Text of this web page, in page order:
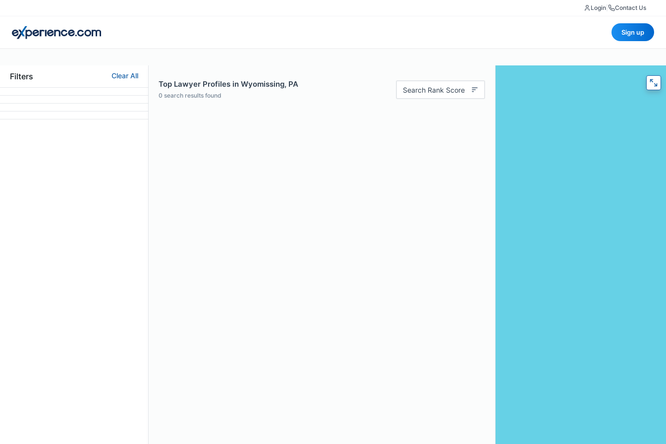
Login Contact Us
Sign up
Filters Clear All
Top Lawyer Profiles in Wyomissing, PA
0 search results found
Search Rank Score